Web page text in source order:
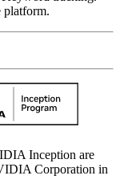
platform.
Inception are
Corporation in